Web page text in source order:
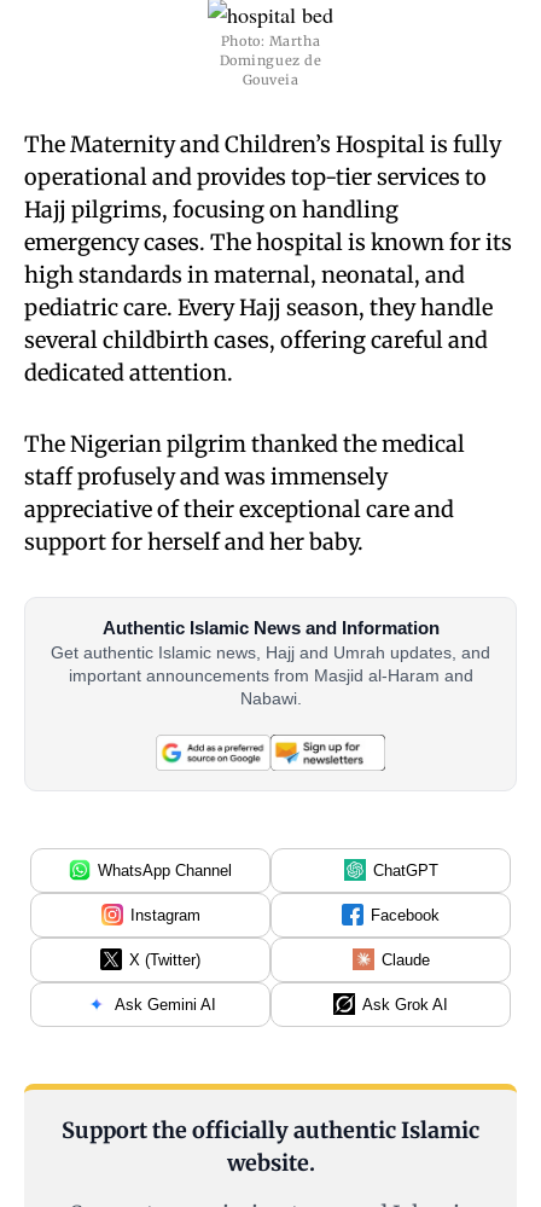
Photo: Martha
Dominguez de
Gouveia
The Maternity and Children’s Hospital is fully
operational and provides top-tier services to
Hajj pilgrims, focusing on handling
emergency cases. The hospital is known for its
high standards in maternal, neonatal, and
pediatric care. Every Hajj season, they handle
several childbirth cases, offering careful and
dedicated attention.
The Nigerian pilgrim thanked the medical
staff profusely and was immensely
appreciative of their exceptional care and
support for herself and her baby.
Authentic Islamic News and Information
Get authentic Islamic news, Hajj and Umrah updates, and
important announcements from Masjid al-Haram and
Nabawi.
WhatsApp Channel ChatGPT
Instagram Facebook
X (Twitter) Claude
Ask Gemini AI Ask Grok AI
Support the officially authentic Islamic
website.